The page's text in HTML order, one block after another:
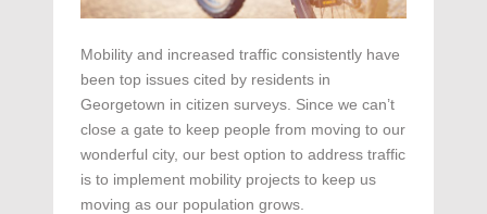
Mobility and increased traffic consistently have
been top issues cited by residents in
Georgetown in citizen surveys. Since we can’t
close a gate to keep people from moving to our
wonderful city, our best option to address traffic
is to implement mobility projects to keep us
moving as our population grows.